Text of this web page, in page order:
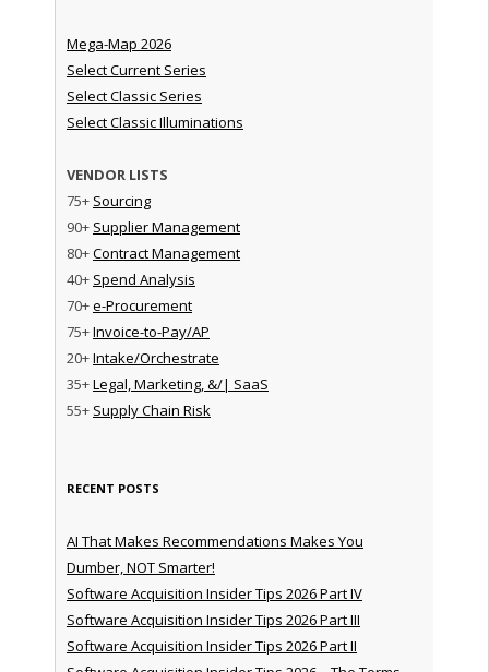
Mega-Map 2026
Select Current Series
Select Classic Series
Select Classic Illuminations
VENDOR LISTS
75+ Sourcing
90+ Supplier Management
80+Contract Management
40+ Spend Analysis
70+e-Procurement
75+Invoice-to-Pay/AP
20+Intake/Orchestrate
35+Legal, Marketing, &/| SaaS
55+ Supply Chain Risk
RECENT POSTS
AI That Makes Recommendations Makes You
Dumber, NOT Smarter!
Software Acquisition Insider Tips 2026 Part IV
Software Acquisition Insider Tips 2026 Part III
Software Acquisition Insider Tips 2026 Part II